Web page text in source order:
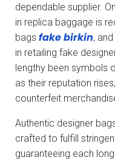
dependable supplier.
in replica baggage is
bags fake birkin,
in retailing fake
lengthy been symbols
as their reputation
counterfeit
Authentic designer
crafted to fulfill
guaranteeing each